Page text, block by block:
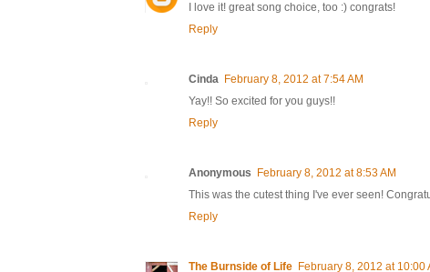
I love it! great song choice, too :) congrats!
Reply
Cinda February 8, 2012 at 7:54 AM
Yay!! So excited for you guys!!
Reply
Anonymous
February 8, 2012 at 8:53 AM
This was the cutest thing I've ever seen!
Reply
The Burnside of Life February 8, 2012 at 10:00